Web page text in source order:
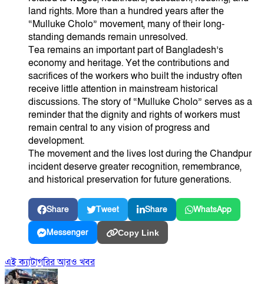
land rights. More than a hundred years after the
“Mulluke Cholo” movement, many of their long-
standing demands remain unresolved.
Tea remains an important part of Bangladesh’s
economy and heritage. Yet the contributions and
sacrifices of the workers who built the industry often
receive little attention in mainstream historical
discussions. The story of “Mulluke Cholo” serves as a
reminder that the dignity and rights of workers must
remain central to any vision of progress and
development.
The movement and the lives lost during the Chandpur
incident deserve greater recognition, remembrance,
and historical preservation for future generations.
Share Tweet Share WhatsApp
Messenger Copy Link
এই ক্যাটাগরির আরও খবর